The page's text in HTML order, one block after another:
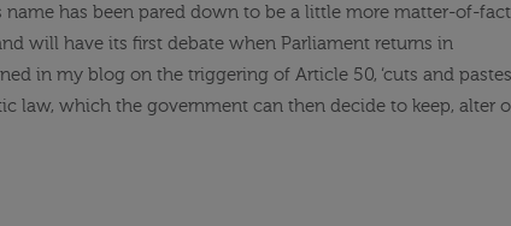
name has been pared down to be a little more matter-of-
will have its first debate when Parliament returns in
in my blog on the triggering of Article 50, ‘cuts and
law, which the government can then decide to keep, alter